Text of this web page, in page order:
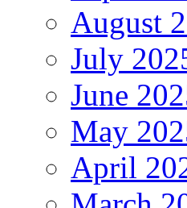
August
July
June
May
April